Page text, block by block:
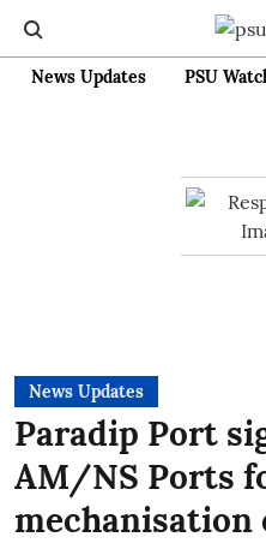
News Updates PSU
News Updates
Paradip Port
AM/NS Ports
mechanisation